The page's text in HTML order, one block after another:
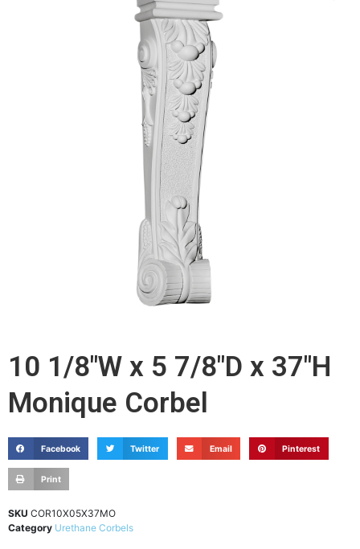
10 1/8"W x 5 7/8"D x 37"H
Monique Corbel
Facebook Twitter Email Pinterest
Print
SKU COR10X05X37MO
Category Urethane Corbels